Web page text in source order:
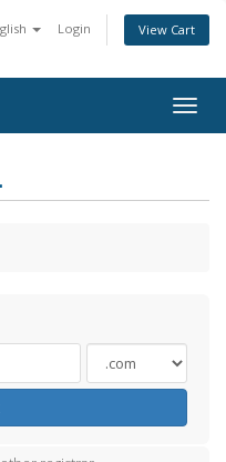
Login View Cart